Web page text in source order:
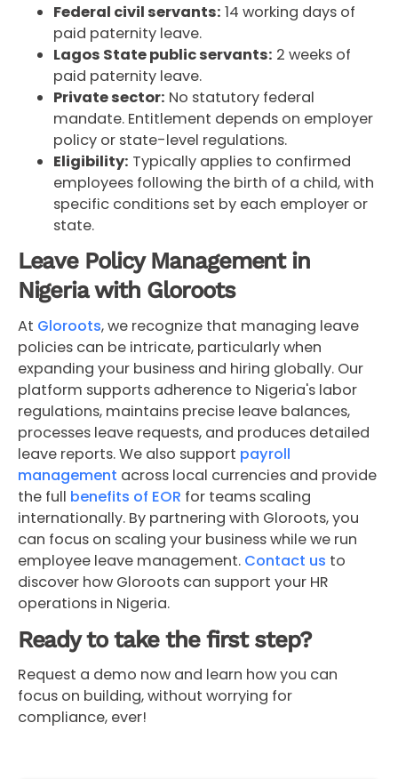
Federal civil servants: 14 working days of
paid paternity leave.
Lagos State public servants: 2 weeks of
paid paternity leave.
Private sector: No statutory federal
mandate. Entitlement depends on employer
policy or state-level regulations.
Eligibility: Typically applies to confirmed
employees following the birth of a child, with
specific conditions set by each employer or
state.
Leave Policy Management in
Nigeria with Gloroots
At Gloroots, we recognize that managing leave
policies can be intricate, particularly when
expanding your business and hiring globally. Our
platform supports adherence to Nigeria's labor
regulations, maintains precise leave balances,
processes leave requests, and produces detailed
leave reports. We also support payroll
management across local currencies and provide
the full benefits of EOR for teams scaling
internationally. By partnering with Gloroots, you
can focus on scaling your business while we run
employee leave management. Contact us to
discover how Gloroots can support your HR
operations in Nigeria.
Ready to take the first step?
Request a demo now and learn how you can
focus on building, without worrying for
compliance, ever!